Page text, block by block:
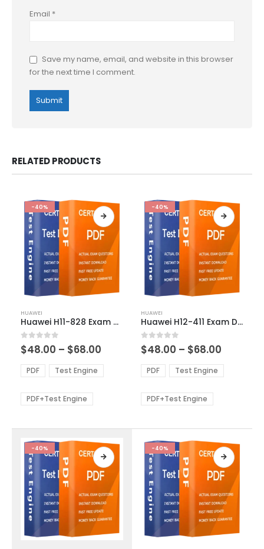
Email *
Save my name, email, and website in this browser
for the next time I comment.
RELATED PRODUCTS
-40%
product
has
multiple
variants.
The
options
be
product
page
HUAWEI
Huawei H11-828 Exam Dumps
0out of 5
$48.00 – $68.00
$48.00
through
PDF Test Engine
PDF+Test Engine
-40%
product
has
multiple
variants.
The
options
be
product
page
HUAWEI
Huawei H12-411 Exam Dumps
0out of 5
$48.00 – $68.00
$48.00
through
PDF Test Engine
PDF+Test Engine
-40% -40%